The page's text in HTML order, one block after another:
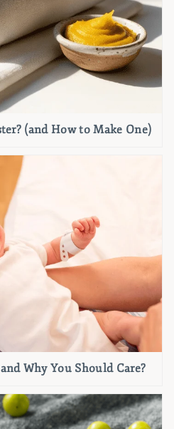
(and How to Make One)
Why You Should Care?